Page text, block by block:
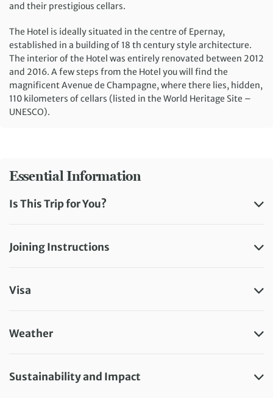
and their prestigious cellars.
The Hotel is ideally situated in the centre of Epernay,
established in a building of 18 th century style architecture.
The interior of the Hotel was entirely renovated between 2012
and 2016. A few steps from the Hotel you will find the
magnificent Avenue de Champagne, where there lies, hidden,
110 kilometers of cellars (listed in the World Heritage Site –
UNESCO).
Essential Information
Is This Trip for You?
Joining Instructions
Visa
Weather
Sustainability and Impact